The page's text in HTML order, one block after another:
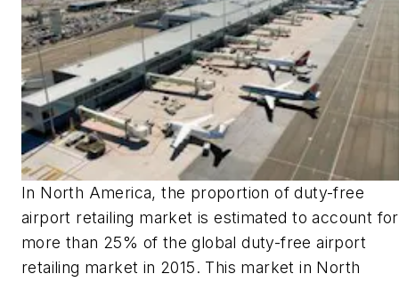
In North America, the proportion of duty-free
airport retailing market is estimated to account for
more than 25% of the global duty-free airport
retailing market in 2015. This market in North